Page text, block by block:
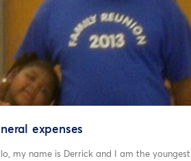
expenses
my name is Derrick and I am the youngest